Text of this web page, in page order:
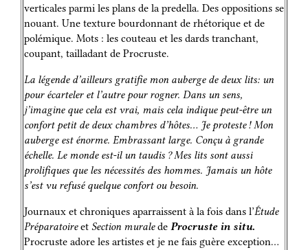
verticales parmi les plans de la predella. Des oppositions se
nouant. Une texture bourdonnant de rhétorique et de
polémique. Mots : les couteau et les dards tranchant,
coupant, tailladant de Procruste.
La légende d’ailleurs gratifie mon auberge de deux lits: un
pour écarteler et l’autre pour rogner. Dans un sens,
j’imagine que cela est vrai, mais cela indique peut-être un
confort petit de deux chambres d’hôtes… Je proteste ! Mon
auberge est énorme. Embrassant large. Conçu à grande
échelle. Le monde est-il un taudis ? Mes lits sont aussi
prolifiques que les nécessités des hommes. Jamais un hôte
s’est vu refusé quelque confort ou besoin.
Journaux et chroniques aparraissent à la fois dans l’Étude
Préparatoireet Section muralede Procruste in situ.
Procruste adore les artistes et je ne fais guère exception…